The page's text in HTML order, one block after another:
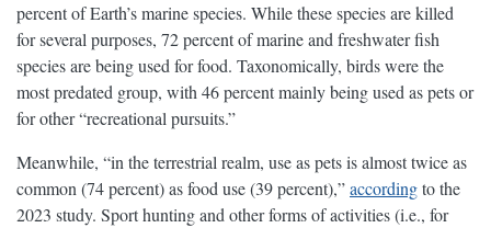
percent of Earth’s marine species. While these species are killed
for several purposes, 72 percent of marine and freshwater fish
species are being used for food. Taxonomically, birds were the
most predated group, with 46 percent mainly being used as pets or
for other “recreational pursuits.”
Meanwhile, “in the terrestrial realm, use as pets is almost twice as
common (74 percent) as food use (39 percent),”accordingto the
2023 study. Sport hunting and other forms of activities (i.e., for